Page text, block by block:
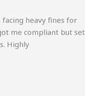
facing heavy fines for
me compliant but set
Highly